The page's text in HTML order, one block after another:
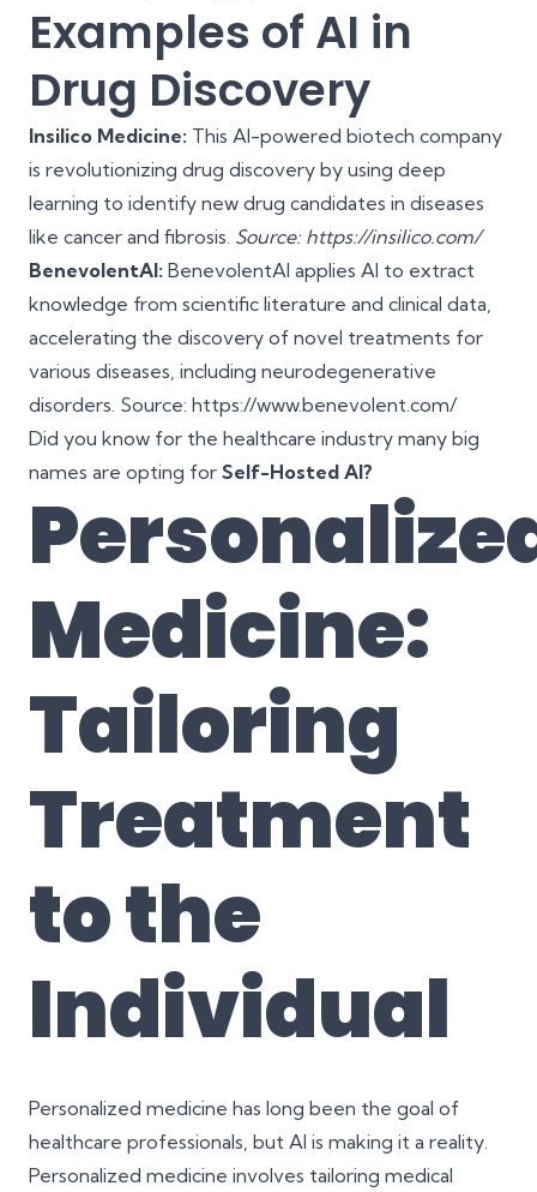
Examples of AI in
Drug Discovery
Insilico Medicine: This AI-powered biotech company
is revolutionizing drug discovery by using deep
learning to identify new drug candidates in diseases
like cancer and fibrosis. Source: https://insilico.com/
BenevolentAI: BenevolentAI applies AI to extract
knowledge from scientific literature and clinical data,
accelerating the discovery of novel treatments for
various diseases, including neurodegenerative
disorders. Source: https://www.benevolent.com/
Did you know for the healthcare industry many big
names are opting for Self-Hosted AI?
Medicine:
Tailoring
Treatment
to the
Individual
Personalized medicine has long been the goal of
healthcare professionals, but AI is making it a reality.
Personalized medicine involves tailoring medical